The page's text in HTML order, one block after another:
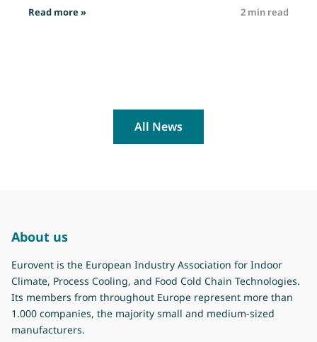
Read more »: Job opportunity: Technical Officer2 min read
All News
About us
Eurovent is the European Industry Association for Indoor
Climate, Process Cooling, and Food Cold Chain Technologies.
Its members from throughout Europe represent more than
1.000 companies, the majority small and medium-sized
manufacturers.